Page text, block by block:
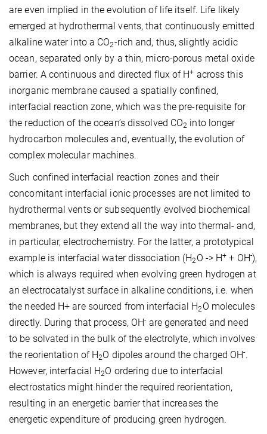
are even implied in the evolution of life itself. Life likely
emerged at hydrothermal vents, that continuously emitted
alkaline water into a CO2-rich and, thus, slightly acidic
ocean, separated only by a thin, micro-porous metal oxide
barrier. A continuous and directed flux of H+ across this
inorganic membrane caused a spatially confined,
interfacial reaction zone, which was the pre-requisite for
the reduction of the ocean’s dissolved CO2 into longer
hydrocarbon molecules and, eventually, the evolution of
complex molecular machines.
Such confined interfacial reaction zones and their
concomitant interfacial ionic processes are not limited to
hydrothermal vents or subsequently evolved biochemical
membranes, but they extend all the way into thermal- and,
in particular, electrochemistry. For the latter, a prototypical
example is interfacial water dissociation (H2 O -> H+ + OH-),
which is always required when evolving green hydrogen at
an electrocatalyst surface in alkaline conditions, i.e. when
the needed H+ are sourced from interfacial H2 O molecules
directly. During that process, OH-are generated and need
to be solvated in the bulk of the electrolyte, which involves
the reorientation of H2O dipoles around the charged OH-.
However, interfacial H2O ordering due to interfacial
electrostatics might hinder the required reorientation,
resulting in an energetic barrier that increases the
energetic expenditure of producing green hydrogen.